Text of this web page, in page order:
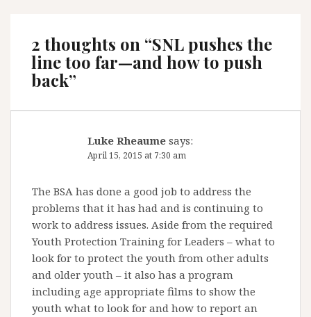
2 thoughts on “SNL pushes the
line too far—and how to push
back”
Luke Rheaume says:
April 15, 2015 at 7:30 am
The BSA has done a good job to address the
problems that it has had and is continuing to
work to address issues. Aside from the required
Youth Protection Training for Leaders – what to
look for to protect the youth from other adults
and older youth – it also has a program
including age appropriate films to show the
youth what to look for and how to report an